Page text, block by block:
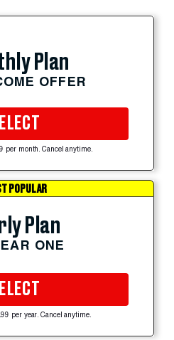
Plan
OFFER
per month. Cancel anytime.
POPULAR
Plan
ONE
per year. Cancel anytime.